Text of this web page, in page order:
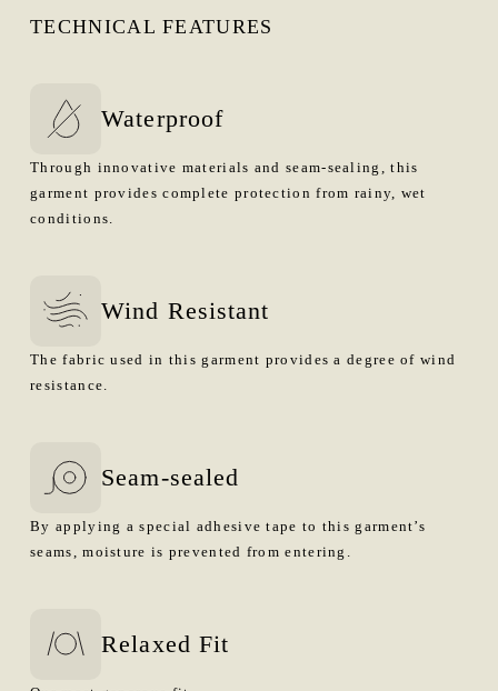
TECHNICAL FEATURES
Waterproof
Through innovative materials and seam-sealing, this
garment provides complete protection from rainy, wet
conditions.
Wind Resistant
The fabric used in this garment provides a degree of wind
resistance.
Seam-sealed
By applying a special adhesive tape to this garment’s
seams, moisture is prevented from entering.
Relaxed Fit